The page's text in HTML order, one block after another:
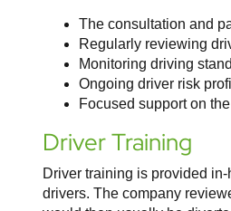
The consultation and
Regularly reviewing
Monitoring driving
Ongoing driver risk
Focused support on
Driver Training
Driver training is provided
drivers. The company